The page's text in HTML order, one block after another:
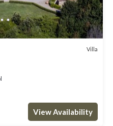
Villa
View Availability